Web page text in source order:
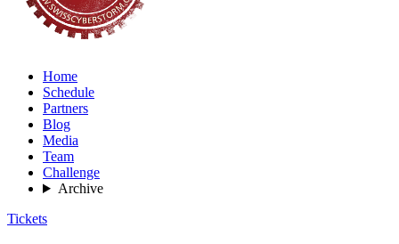
Home
Schedule
Partners
Blog
Media
Team
Challenge
Archive
Tickets